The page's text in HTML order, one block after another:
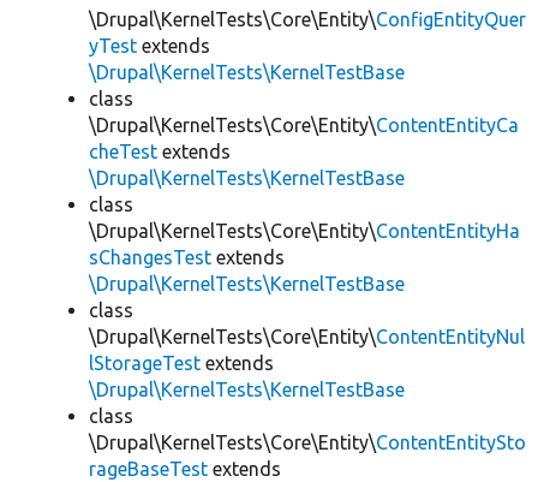
\Drupal\KernelTests\Core\Entity\ConfigEntityQuer
yTest extends
\Drupal\KernelTests\KernelTestBase
class
\Drupal\KernelTests\Core\Entity\ContentEntityCa
cheTest extends
\Drupal\KernelTests\KernelTestBase
class
\Drupal\KernelTests\Core\Entity\ContentEntityHa
sChangesTest extends
\Drupal\KernelTests\KernelTestBase
class
\Drupal\KernelTests\Core\Entity\ContentEntityNul
lStorageTest extends
\Drupal\KernelTests\KernelTestBase
class
\Drupal\KernelTests\Core\Entity\ContentEntitySto
rageBaseTest extends